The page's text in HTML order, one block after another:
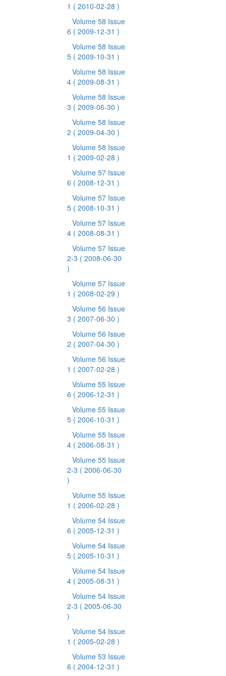
1 ( 2010-02-28 )
Volume 58 Issue
6 ( 2009-12-31 )
Volume 58 Issue
5 ( 2009-10-31 )
Volume 58 Issue
4 ( 2009-08-31 )
Volume 58 Issue
3 ( 2009-06-30 )
Volume 58 Issue
2 ( 2009-04-30 )
Volume 58 Issue
1 ( 2009-02-28 )
Volume 57 Issue
6 ( 2008-12-31 )
Volume 57 Issue
5 ( 2008-10-31 )
Volume 57 Issue
4 ( 2008-08-31 )
Volume 57 Issue
2-3 ( 2008-06-30
)
Volume 57 Issue
1 ( 2008-02-29 )
Volume 56 Issue
3 ( 2007-06-30 )
Volume 56 Issue
2 ( 2007-04-30 )
Volume 56 Issue
1 ( 2007-02-28 )
Volume 55 Issue
6 ( 2006-12-31 )
Volume 55 Issue
5 ( 2006-10-31 )
Volume 55 Issue
4 ( 2006-08-31 )
Volume 55 Issue
2-3 ( 2006-06-30
)
Volume 55 Issue
1 ( 2006-02-28 )
Volume 54 Issue
6 ( 2005-12-31 )
Volume 54 Issue
5 ( 2005-10-31 )
Volume 54 Issue
4 ( 2005-08-31 )
Volume 54 Issue
2-3 ( 2005-06-30
)
Volume 54 Issue
1 ( 2005-02-28 )
Volume 53 Issue
6 ( 2004-12-31 )